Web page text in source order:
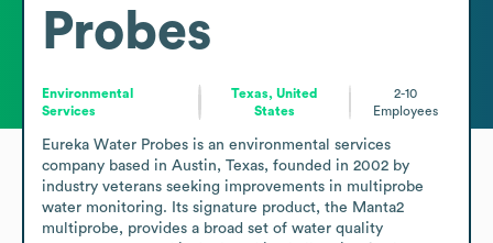
Probes
Environmental
Services
Texas, United
States
2-10
Employees
Eureka Water Probes is an environmental services
company based in Austin, Texas, founded in 2002 by
industry veterans seeking improvements in multiprobe
water monitoring. Its signature product, the Manta2
multiprobe, provides a broad set of water quality